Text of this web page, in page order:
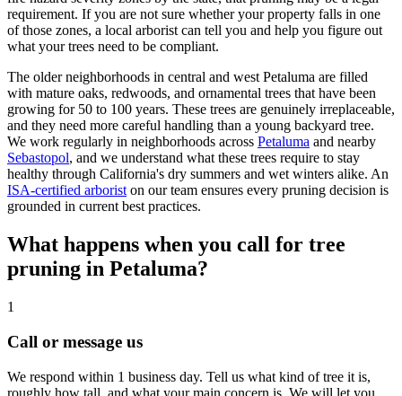
requirement. If you are not sure whether your property falls in one
of those zones, a local arborist can tell you and help you figure out
what your trees need to be compliant.
The older neighborhoods in central and west Petaluma are filled
with mature oaks, redwoods, and ornamental trees that have been
growing for 50 to 100 years. These trees are genuinely irreplaceable,
and they need more careful handling than a young backyard tree.
We work regularly in neighborhoods across Petaluma and nearby
Sebastopol, and we understand what these trees require to stay
healthy through California's dry summers and wet winters alike. An
ISA-certified arborist on our team ensures every pruning decision is
grounded in current best practices.
What happens when you call for tree
pruning in Petaluma?
1
Call or message us
We respond within 1 business day. Tell us what kind of tree it is,
roughly how tall, and what your main concern is. We will let you